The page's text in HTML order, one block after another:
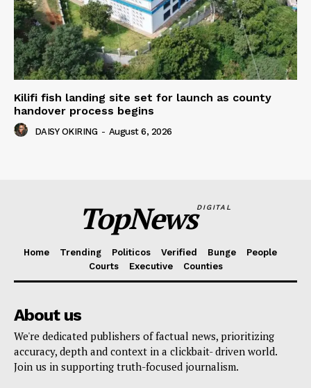
Kilifi fish landing site set for launch as county
handover process begins
DAISY OKIRING - August 6, 2026
TopNewsDIGITAL
Home Trending Politicos Verified Bunge
People
Courts
Executive Counties
About us
We're dedicated publishers of factual news, prioritizing
accuracy, depth and context in a clickbait- driven world.
Join us in supporting truth-focused journalism.